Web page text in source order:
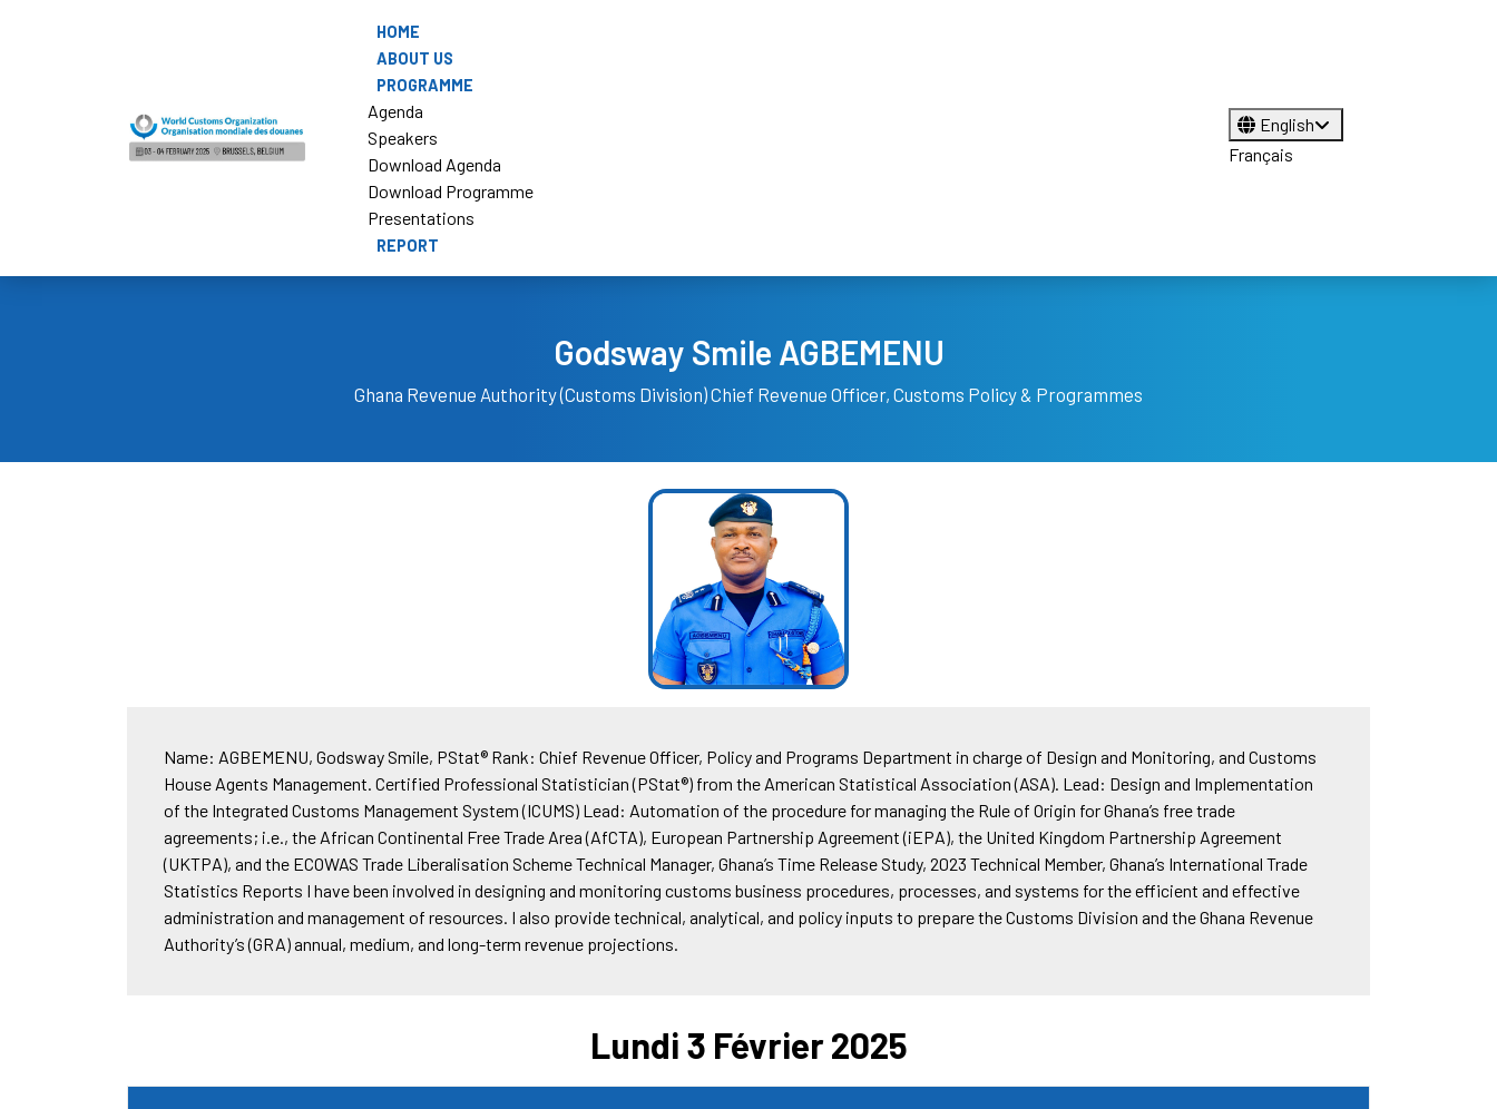
HOME
ABOUT US
PROGRAMME
Agenda
Speakers
Download Agenda
Download Programme
Presentations
REPORT
English
Français
Godsway Smile AGBEMENU
Ghana Revenue Authority (Customs Division)Chief Revenue Officer, Customs Policy & Programmes
Name: AGBEMENU, Godsway Smile, PStat® Rank: Chief Revenue Officer, Policy and Programs Department in charge of Design and Monitoring, and Customs
House Agents Management. Certified Professional Statistician (PStat®) from the American Statistical Association (ASA). Lead: Design and Implementation
of the Integrated Customs Management System (ICUMS) Lead: Automation of the procedure for managing the Rule of Origin for Ghana’s free trade
agreements; i.e., the African Continental Free Trade Area (AfCTA), European Partnership Agreement (iEPA), the United Kingdom Partnership Agreement
(UKTPA), and the ECOWAS Trade Liberalisation Scheme Technical Manager, Ghana’s Time Release Study, 2023 Technical Member, Ghana’s International Trade
Statistics Reports I have been involved in designing and monitoring customs business procedures, processes, and systems for the efficient and effective
administration and management of resources. I also provide technical, analytical, and policy inputs to prepare the Customs Division and the Ghana Revenue
Authority’s (GRA) annual, medium, and long-term revenue projections.
Lundi 3 Février 2025